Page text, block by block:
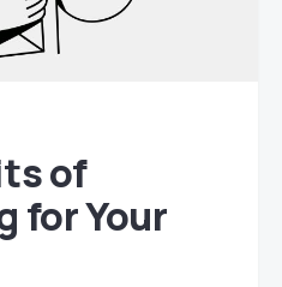
of
for Your